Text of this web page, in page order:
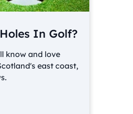
In Golf?
know and love
east coast,